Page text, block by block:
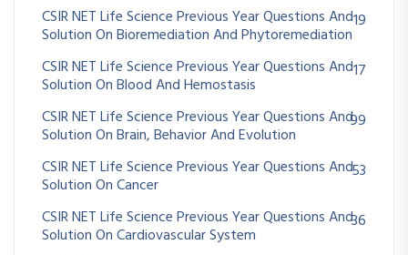
CSIR NET Life Science Previous Year Questions And
Solution On Bioremediation And Phytoremediation
19
CSIR NET Life Science Previous Year Questions And
Solution On Blood And Hemostasis
17
CSIR NET Life Science Previous Year Questions And
Solution On Brain, Behavior And Evolution
99
CSIR NET Life Science Previous Year Questions And
Solution On Cancer
53
CSIR NET Life Science Previous Year Questions And
Solution On Cardiovascular System
36